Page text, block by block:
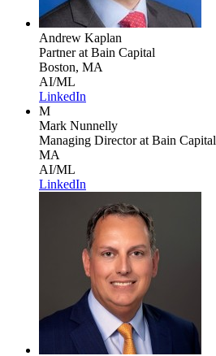
Andrew Kaplan
Partnerat Bain Capital
Boston, MA
AI/ML
LinkedIn
M
Mark Nunnelly
Managing Directorat Bain Capital
MA
AI/ML
LinkedIn